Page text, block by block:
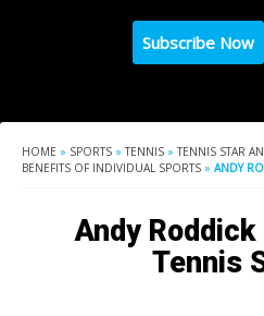
Subscribe Now
HOME » SPORTS » TENNIS » TENNIS STAR
BENEFITS OF INDIVIDUAL SPORTS » ANDY
Andy
Tennis